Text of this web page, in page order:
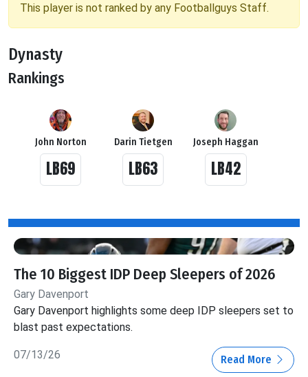
This player is not ranked by any Footballguys Staff.
Dynasty
Rankings
John Norton
LB69
Darin Tietgen
LB63
Joseph Haggan
LB42
The 10 Biggest IDP Deep Sleepers of 2026
Gary Davenport
Gary Davenport highlights some deep IDP sleepers set to
blast past expectations.
07/13/26 Read More